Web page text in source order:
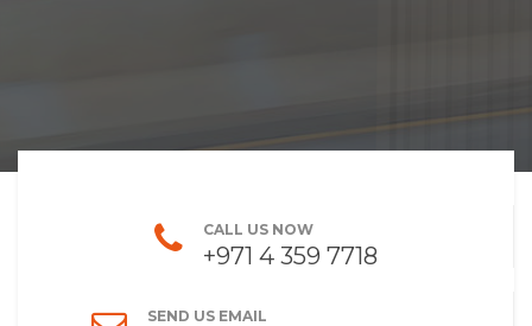
CALL US NOW
+971 4 359 7718
SEND US EMAIL